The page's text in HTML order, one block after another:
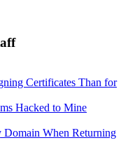
Certificates Than for
Hacked to Mine
When Returning